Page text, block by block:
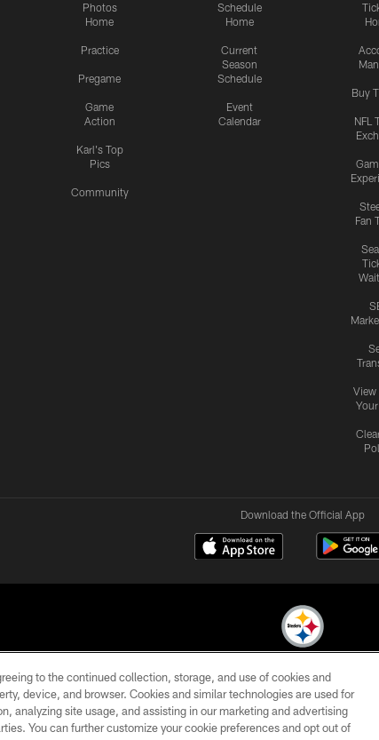
Photos
Home
Practice
Pregame
Game
Action
Karl's Top
Pics
Community
Schedule
Home
Current
Season
Schedule
Event
Calendar
Buy
NFL
Fan
View
Download the Official App
© 2026 Pittsburgh Steelers. All Rights
CONTACT
US
SITE
MAP
to the continued collection, storage, and use of cookies and
device, and browser. Cookies and similar technologies are used for
analyzing site usage, and assisting in our marketing and advertising
You can further customize your cookie preferences and opt out of